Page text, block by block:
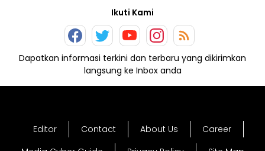
Ikuti Kami
Dapatkan informasi terkini dan terbaru yang dikirimkan
langsung ke Inbox anda
Editor Contact About Us
Career